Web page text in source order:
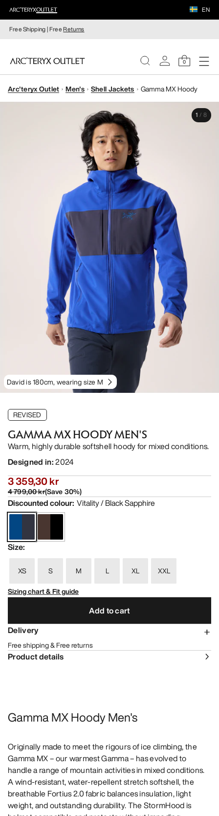
EN
Free Shipping | FreeReturns
0
WOMEN
Arc'teryx Outlet Men's Shell Jackets Gamma MX Hoody
David is 180cm, wearing size M
1 / 8
REVISED
GAMMA MX HOODY MEN'S
Warm, highly durable softshell hoody for mixed conditions.
Designed in:2024
3 359,30 kr
4 799,00 kr(Save30%)
Discounted colour: Vitality / Black Sapphire
Size:
XS S M L XL
XXL
Sizing chart & Fit guide
Add to cart
Delivery
Free shipping & Free returns
Product details
Gamma MX Hoody Men's
Originally made to meet the rigours of ice climbing, the
Gamma MX – our warmest Gamma – has evolved to
handle a range of mountain activities in mixed conditions.
A wind-resistant, water-repellent stretch softshell, the
breathable Fortius 2.0 fabric balances insulation, light
weight, and outstanding durability. The StormHood is